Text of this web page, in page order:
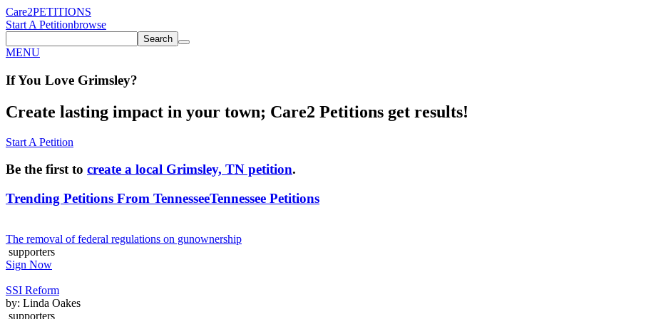
Care2PETITIONS
Start A Petitionbrowse
Search
MENU
If You Love Grimsley?
Create lasting impact in your town; Care2 Petitions get results!
Start A Petition
Be the first to create a local Grimsley, TN petition.
Trending Petitions From TennesseeTennessee Petitions
The removal of federal regulations on gunownership
supporters
Sign Now
SSI Reform
by: Linda Oakes
supporters